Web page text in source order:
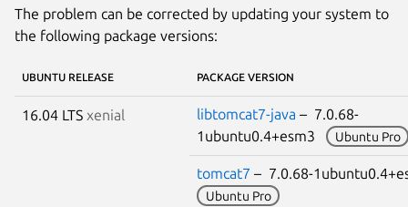
The problem can be corrected by updating your system to
the following package versions:
UBUNTU RELEASE PACKAGE VERSION
16.04 LTS xenial libtomcat7-java – 7.0.68-
1ubuntu0.4+esm3
Ubuntu Pro
tomcat7 – 7.0.68-
Ubuntu Pro